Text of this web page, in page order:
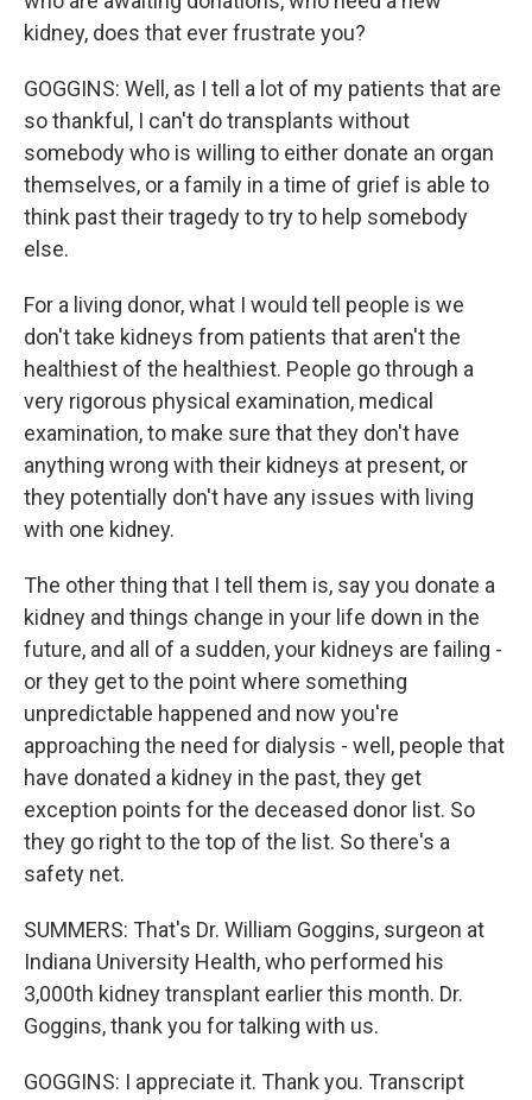
kidney, does that ever frustrate you?
GOGGINS: Well, as I tell a lot of my patients that are
so thankful, I can't do transplants without
somebody who is willing to either donate an organ
themselves, or a family in a time of grief is able to
think past their tragedy to try to help somebody
else.
For a living donor, what I would tell people is we
don't take kidneys from patients that aren't the
healthiest of the healthiest. People go through a
very rigorous physical examination, medical
examination, to make sure that they don't have
anything wrong with their kidneys at present, or
they potentially don't have any issues with living
with one kidney.
The other thing that I tell them is, say you donate a
kidney and things change in your life down in the
future, and all of a sudden, your kidneys are failing -
or they get to the point where something
unpredictable happened and now you're
approaching the need for dialysis - well, people that
have donated a kidney in the past, they get
exception points for the deceased donor list. So
they go right to the top of the list. So there's a
safety net.
SUMMERS: That's Dr. William Goggins, surgeon at
Indiana University Health, who performed his
3,000th kidney transplant earlier this month. Dr.
Goggins, thank you for talking with us.
GOGGINS: I appreciate it. Thank you. Transcript